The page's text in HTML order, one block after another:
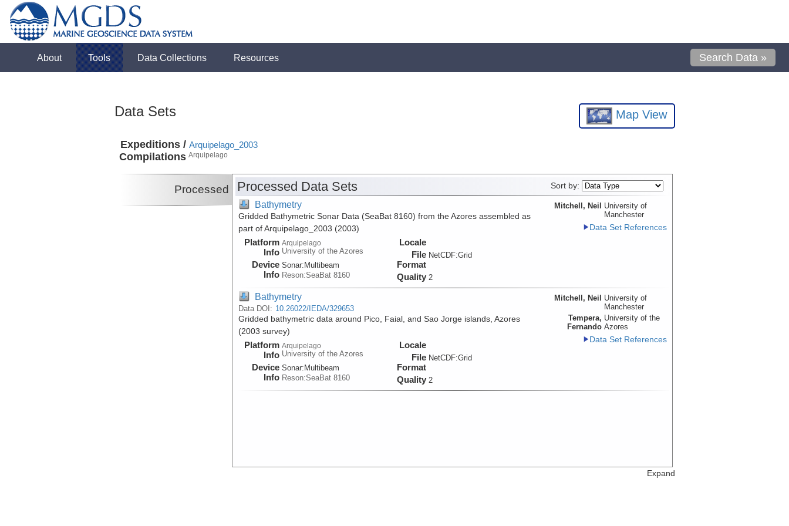
About Tools Data Collections Resources Search Data »
Data Sets Map View
Expeditions /
Compilations
Arquipelago_2003
Arquipelago
Processed Processed Data Sets Sort by:
Bathymetry
Gridded Bathymetric Sonar Data (SeaBat 8160) from the Azores assembled as
part of Arquipelago_2003 (2003)
Platform
Info
Arquipelago
University of the Azores
Device
Info
Sonar: Multibeam
Reson:SeaBat 8160
Locale
File
Format
NetCDF:Grid
Quality 2
Mitchell, Neil
University of
Manchester
Data Set References
Bathymetry
Data DOI: 10.26022/IEDA/329653
Gridded bathymetric data around Pico, Faial, and Sao Jorge islands, Azores
(2003 survey)
Platform
Info
Arquipelago
University of the Azores
Device
Info
Sonar: Multibeam
Reson:SeaBat 8160
Locale
File
Format
NetCDF:Grid
Quality 2
Mitchell, Neil
University of
Manchester
Tempera,
Fernando
University of the
Azores
Data Set References
Expand